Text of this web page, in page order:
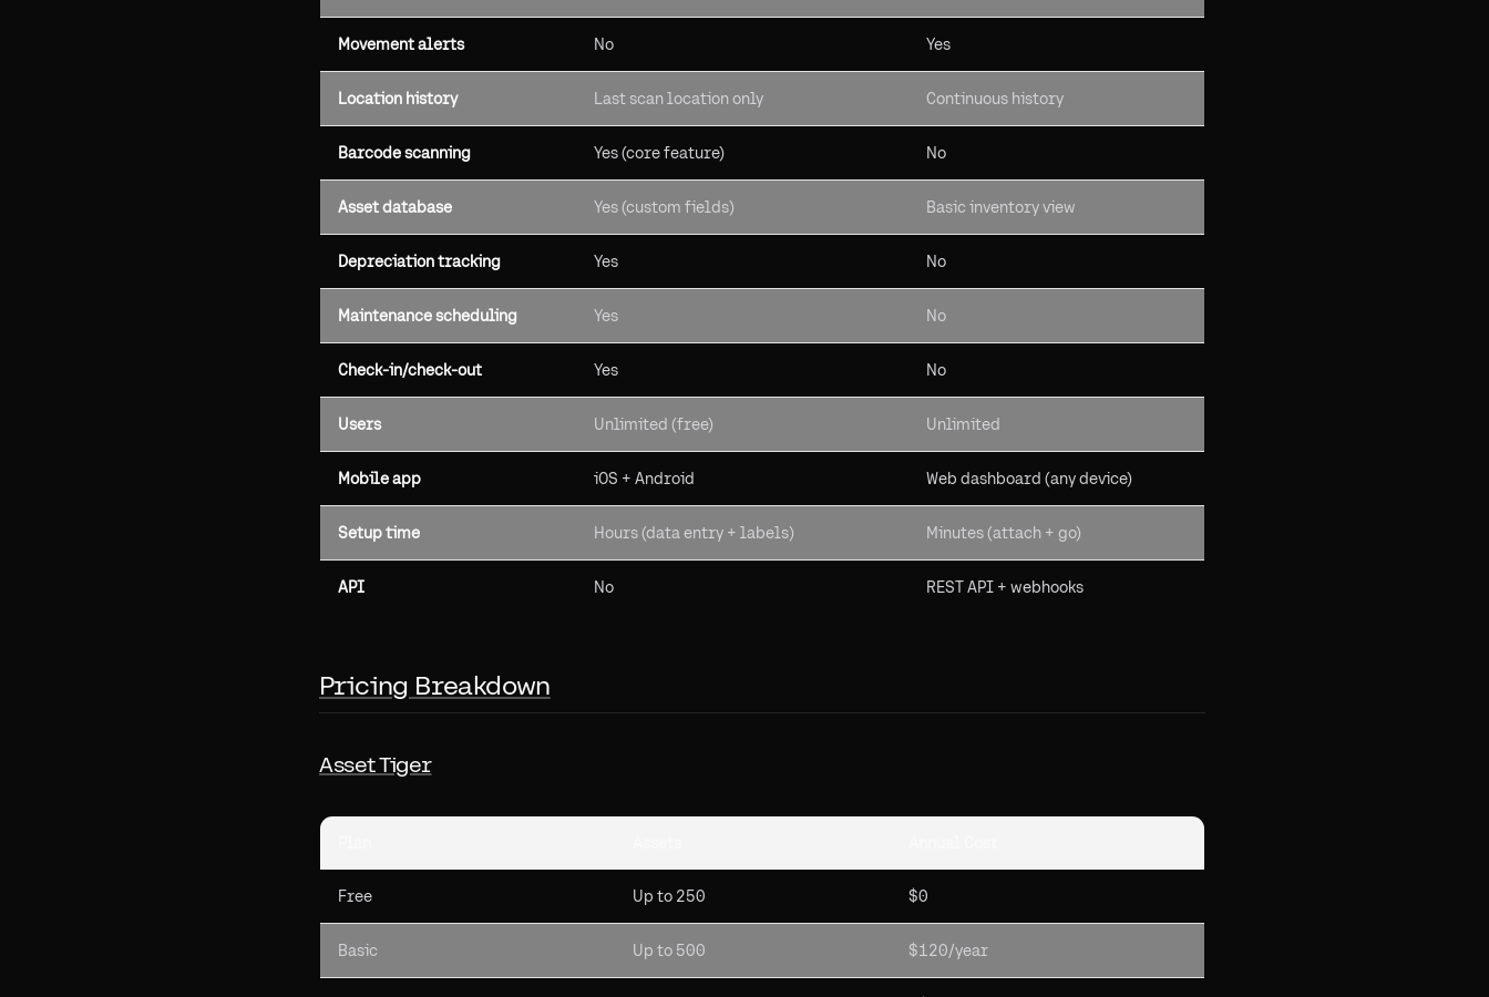
Movement alerts No Yes
Location history Last scan location only Continuous history
Barcode scanning Yes (core feature) No
Asset database Yes (custom fields) Basic inventory view
Depreciation tracking Yes No
Maintenance scheduling Yes No
Check-in/check-out Yes No
Users Unlimited (free) Unlimited
Mobile app iOS + Android Web dashboard (any device)
Setup time Hours (data entry + labels) Minutes (attach + go)
API No REST API + webhooks
Pricing Breakdown
Asset Tiger
Free Up to 250 $0
Basic Up to 500 $120/year